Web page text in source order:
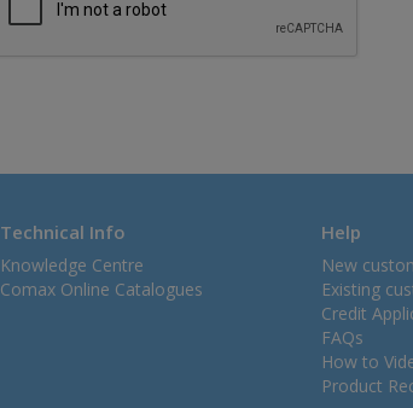
Technical Info
Knowledge Centre
Comax Online Catalogues
Help
New
Existing
Credit
FAQs
How to
Product